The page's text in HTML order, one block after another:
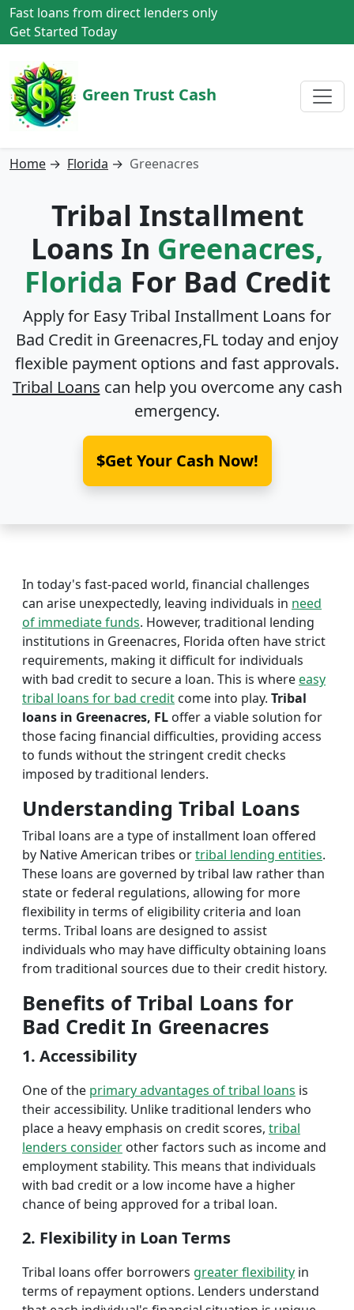
Fast loans from direct lenders only
Get Started Today
Green Trust Cash
Home → Florida → Greenacres
Tribal Installment
Loans In Greenacres,
Florida For Bad Credit
Apply for Easy Tribal Installment Loans for
Bad Credit in Greenacres,FLtoday and enjoy
flexible payment options and fast approvals.
Tribal Loans can help you overcome any cash
emergency.
$Get Your Cash Now!
In today's fast-paced world, financial challenges
can arise unexpectedly, leaving individuals in need
of immediate funds. However, traditional lending
institutions in Greenacres, Florida often have strict
requirements, making it difficult for individuals
with bad credit to secure a loan. This is whereeasy
tribal loans for bad credit come into play. Tribal
loans in Greenacres, FL offer a viable solution for
those facing financial difficulties, providing access
to funds without the stringent credit checks
imposed by traditional lenders.
Understanding Tribal Loans
Tribal loans are a type of installment loan offered
by Native American tribes ortribal lending entities.
These loans are governed by tribal law rather than
state or federal regulations, allowing for more
flexibility in terms of eligibility criteria and loan
terms. Tribal loans are designed to assist
individuals who may have difficulty obtaining loans
from traditional sources due to their credit history.
Benefits of Tribal Loans for
Bad Credit In Greenacres
1. Accessibility
One of the primary advantages of tribal loans is
their accessibility. Unlike traditional lenders who
place a heavy emphasis on credit scores, tribal
lenders consider other factors such as income and
employment stability. This means that individuals
with bad credit or a low income have a higher
chance of being approved for a tribal loan.
2. Flexibility in Loan Terms
Tribal loans offer borrowers greater flexibility in
terms of repayment options. Lenders understand